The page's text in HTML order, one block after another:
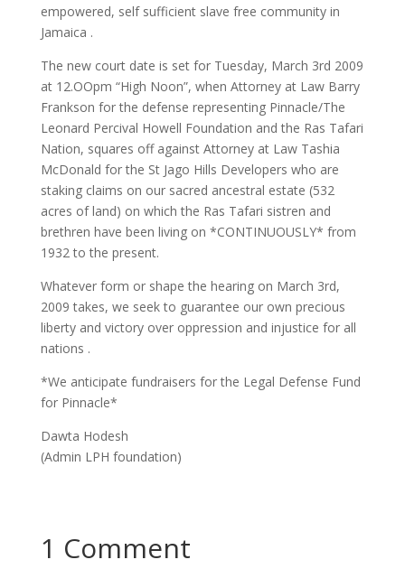
empowered, self sufficient slave free community in
Jamaica .
The new court date is set for Tuesday, March 3rd 2009
at 12.OOpm “High Noon”, when Attorney at Law Barry
Frankson for the defense representing Pinnacle/The
Leonard Percival Howell Foundation and the Ras Tafari
Nation, squares off against Attorney at Law Tashia
McDonald for the St Jago Hills Developers who are
staking claims on our sacred ancestral estate (532
acres of land) on which the Ras Tafari sistren and
brethren have been living on *CONTINUOUSLY* from
1932 to the present.
Whatever form or shape the hearing on March 3rd,
2009 takes, we seek to guarantee our own precious
liberty and victory over oppression and injustice for all
nations .
*We anticipate fundraisers for the Legal Defense Fund
for Pinnacle*
Dawta Hodesh
(Admin LPH foundation)
1 Comment